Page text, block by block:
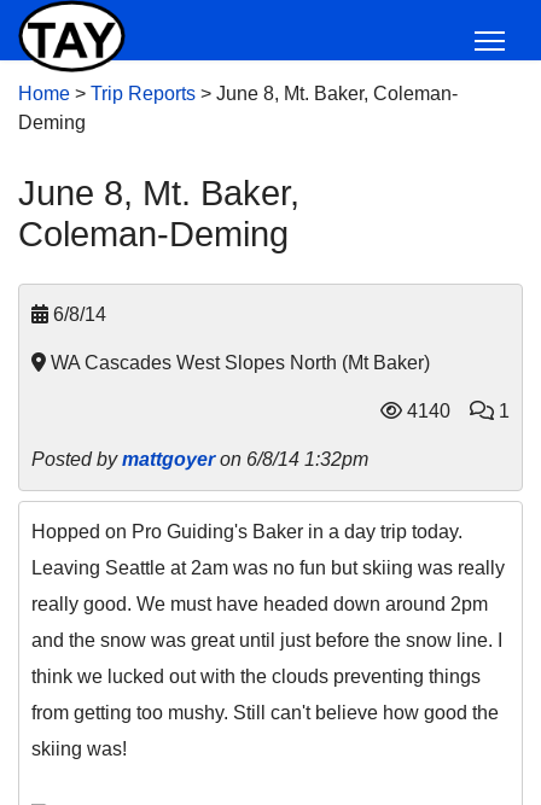
Home > Trip Reports > June 8, Mt. Baker, Coleman-
Deming
June 8, Mt. Baker,
Coleman-Deming
6/8/14
WA Cascades West Slopes North (Mt Baker)
4140 1
Posted bymattgoyeron 6/8/14 1:32pm
Hopped on Pro Guiding's Baker in a day trip today.
Leaving Seattle at 2am was no fun but skiing was really
really good. We must have headed down around 2pm
and the snow was great until just before the snow line. I
think we lucked out with the clouds preventing things
from getting too mushy. Still can't believe how good the
skiing was!